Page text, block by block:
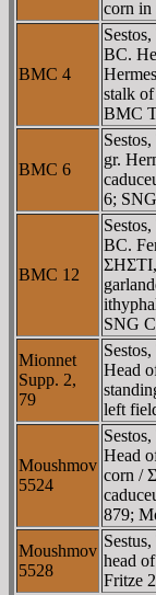
corn in
BMC 4
BC.
stalk
BMC
BMC 6
gr.
6;
BMC 12
BC.
ΣHΣTI,
SNG
Mionnet
Supp. 2,
79
Head
left
Moushmov
5524
Head
corn /
879;
Moushmov
5528
head
Fritze